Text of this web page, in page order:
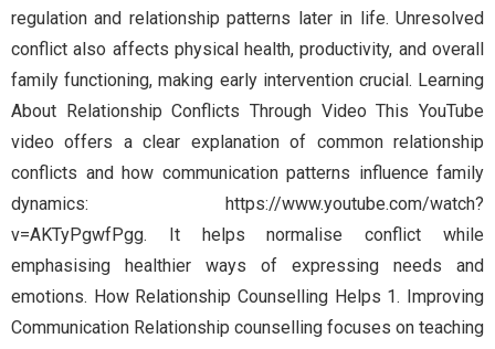
regulation and relationship patterns later in life. Unresolved
conflict also affects physical health, productivity, and overall
family functioning, making early intervention crucial. Learning
About Relationship Conflicts Through Video This YouTube
video offers a clear explanation of common relationship
conflicts and how communication patterns influence family
dynamics: https://www.youtube.com/watch?
v=AKTyPgwfPgg. It helps normalise conflict while
emphasising healthier ways of expressing needs and
emotions. How Relationship Counselling Helps 1. Improving
Communication Relationship counselling focuses on teaching